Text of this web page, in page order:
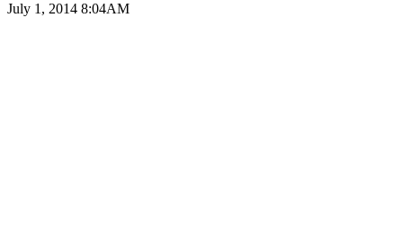
July 1, 2014 8:04AM